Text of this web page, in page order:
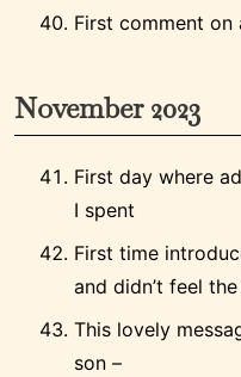
First comment on
November 2023
First day where
I spent
First time
and didn’t feel
This lovely
son –